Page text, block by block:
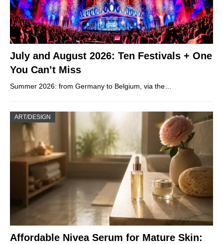
July and August 2026: Ten Festivals + One
You Can’t Miss
Summer 2026: from Germany to Belgium, via the…
ART/DESIGN
Affordable Nivea Serum for Mature Skin: